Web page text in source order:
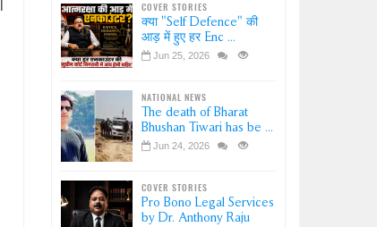
COVER STORIES
क्या "Self Defence" की
आड़ में हुए हर Enc ...
Jun 25, 2026
NATIONAL NEWS
The death of Bharat
Bhushan Tiwari has be ...
Jun 24, 2026
COVER STORIES
Pro Bono Legal Services
by Dr. Anthony Raju